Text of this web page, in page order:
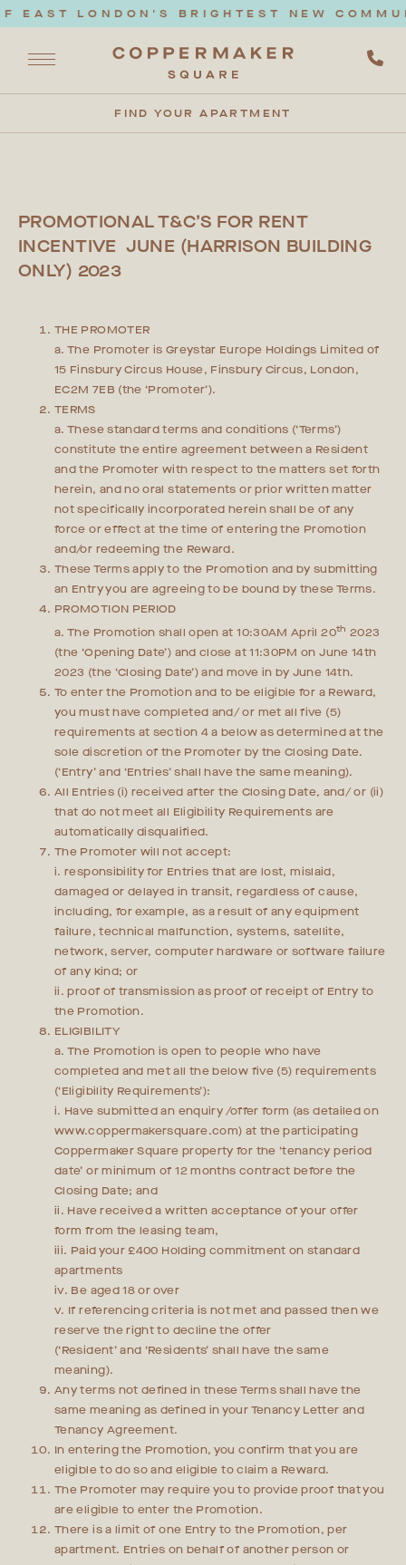
LONDON'S BRIGHTEST NEW
FIND YOUR APARTMENT
PROMOTIONAL T&C’S FOR RENT
INCENTIVE JUNE (HARRISON BUILDING
ONLY) 2023
THE PROMOTER
a. The Promoter is Greystar Europe Holdings Limited of
15 Finsbury Circus House, Finsbury Circus, London,
EC2M 7EB (the ‘Promoter’).
TERMS
a. These standard terms and conditions (‘Terms’)
constitute the entire agreement between a Resident
and the Promoter with respect to the matters set forth
herein, and no oral statements or prior written matter
not specifically incorporated herein shall be of any
force or effect at the time of entering the Promotion
and/or redeeming the Reward.
These Terms apply to the Promotion and by submitting
an Entry you are agreeing to be bound by these Terms.
PROMOTION PERIOD
a. The Promotion shall open at 10:30AM April 20th 2023
(the ‘Opening Date’) and close at 11:30PM on June 14th
2023 (the ‘Closing Date’) and move in by June 14th.
To enter the Promotion and to be eligible for a Reward,
you must have completed and/ or met all five (5)
requirements at section 4 a below as determined at the
sole discretion of the Promoter by the Closing Date.
(‘Entry’ and ‘Entries’ shall have the same meaning).
All Entries (i) received after the Closing Date, and/ or (ii)
that do not meet all Eligibility Requirements are
automatically disqualified.
The Promoter will not accept:
i. responsibility for Entries that are lost, mislaid,
damaged or delayed in transit, regardless of cause,
including, for example, as a result of any equipment
failure, technical malfunction, systems, satellite,
network, server, computer hardware or software failure
of any kind; or
ii. proof of transmission as proof of receipt of Entry to
the Promotion.
ELIGIBILITY
a. The Promotion is open to people who have
completed and met all the below five (5) requirements
(‘Eligibility Requirements’):
i. Have submitted an enquiry /offer form (as detailed on
www.coppermakersquare.com) at the participating
Coppermaker Square property for the ‘tenancy period
date’ or minimum of 12 months contract before the
Closing Date; and
ii. Have received a written acceptance of your offer
form from the leasing team,
iii. Paid your £400 Holding commitment on standard
apartments
iv. Be aged 18 or over
v. If referencing criteria is not met and passed then we
reserve the right to decline the offer
(‘Resident’ and ‘Residents’ shall have the same
meaning).
Any terms not defined in these Terms shall have the
same meaning as defined in your Tenancy Letter and
Tenancy Agreement.
In entering the Promotion, you confirm that you are
eligible to do so and eligible to claim a Reward.
The Promoter may require you to provide proof that you
are eligible to enter the Promotion.
There is a limit of one Entry to the Promotion, per
apartment. Entries on behalf of another person or